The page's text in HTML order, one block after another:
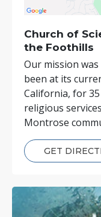
Church of
the Foothills
Our mission
been at its
California, for
religious
Montrose
GET